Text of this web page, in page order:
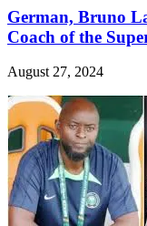
German, Bruno
Coach of the
August 27, 2024